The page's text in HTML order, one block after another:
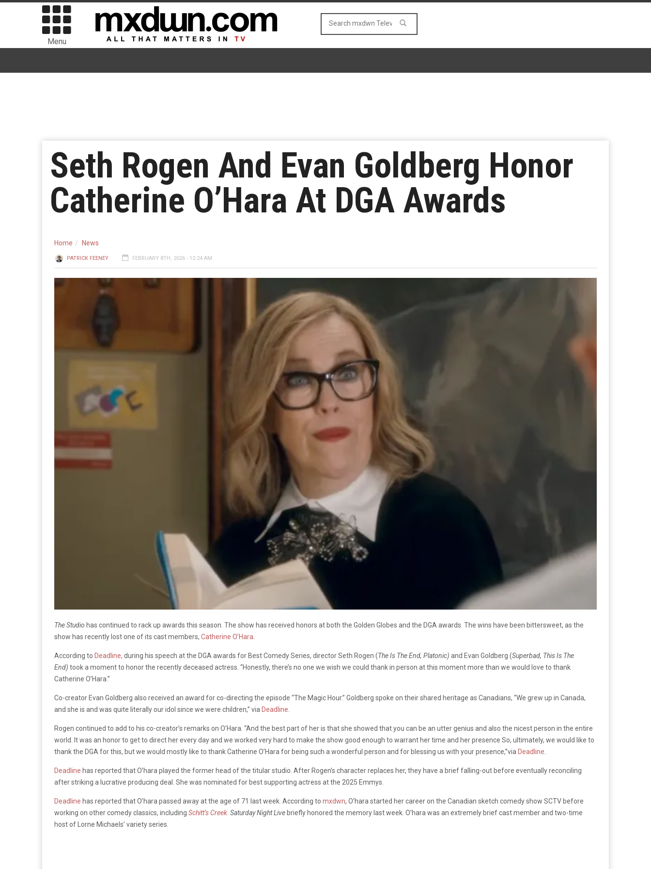
Menu
Seth Rogen And Evan Goldberg Honor
Catherine O’Hara At DGA Awards
Home News
PATRICK FEENEY FEBRUARY 8TH, 2026 - 12:24 AM
The Studio has continued to rack up awards this season. The show has received honors at both the Golden Globes and the DGA awards. The wins have been bittersweet, as the
show has recently lost one of its cast members, Catherine O’Hara
According to Deadline, during his speech at the DGA awards for Best Comedy Series, director Seth Rogen (The Is The End, Platonic) and Evan Goldberg (Superbad, This Is The
End) took a moment to honor the recently deceased actress. “Honestly, there’s no one we wish we could thank in person at this moment more than we would love to thank
Catherine O’Hara.”
Co-creator Evan Goldberg also received an award for co-directing the episode “The Magic Hour.” Goldberg spoke on their shared heritage as Canadians, “We grew up in Canada,
and she is and was quite literally our idol since we were children,” via Deadline
Rogen continued to add to his co-creator’s remarks on O’Hara. “And the best part of her is that she showed that you can be an utter genius and also the nicest person in the entire
world. It was an honor to get to direct her every day and we worked very hard to make the show good enough to warrant her time and her presence So, ultimately, we would like to
thank the DGA for this, but we would mostly like to thank Catherine O’Hara for being such a wonderful person and for blessing us with your presence,”via Deadline
Deadline has reported that O’hara played the former head of the titular studio. After Rogen’s character replaces her, they have a brief falling-out before eventually reconciling
after striking a lucrative producing deal. She was nominated for best supporting actress at the 2025 Emmys.
Deadline has reported that O’hara passed away at the age of 71 last week. According to mxdwn, O’hara started her career on the Canadian sketch comedy show SCTV before
working on other comedy classics, including Schitt’s Creek Saturday Night Live briefly honored the memory last week. O’hara was an extremely brief cast member and two-time
host of Lorne Michaels’ variety series.